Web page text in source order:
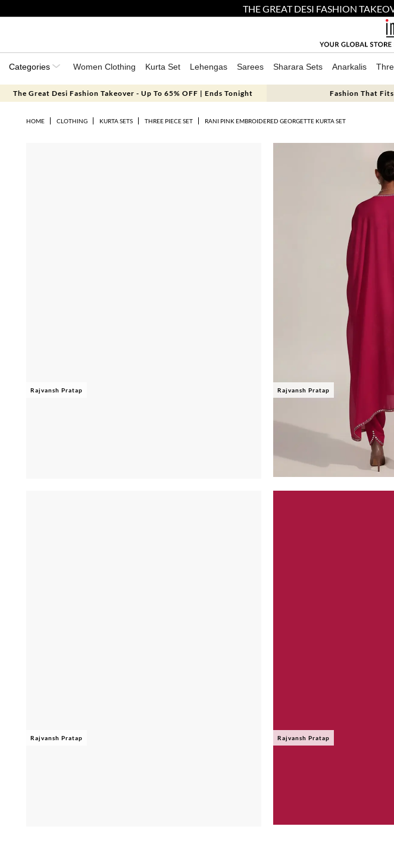
THE GREAT DESI FASHION
Categories Women Clothing Kurta Set Lehengas Sarees Sharara Sets Anarkalis
The Great Desi Fashion Takeover - Up To 65% OFF | Ends Tonight Fashion That
HOME CLOTHING KURTA SETS THREE PIECE SET RANI PINK EMBROIDERED GEORGETTE KURTA SET
Rajvansh Pratap Rajvansh Pratap
Rajvansh Pratap Rajvansh Pratap